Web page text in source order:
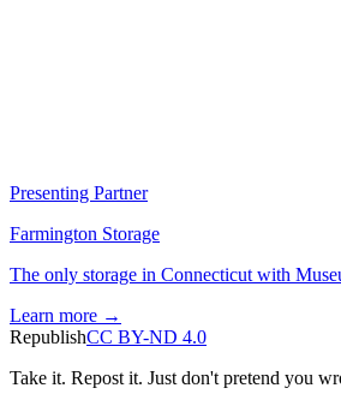
Presenting Partner
Farmington Storage
The only storage in Connecticut with
Learn more →
RepublishCC BY-ND 4.0
Take it. Repost it. Just don't pretend you